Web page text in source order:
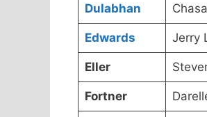
Dulabhan
Edwards Jerry
Eller
Fortner